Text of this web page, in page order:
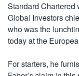
Standard Chartered
Global Investors
who was the
today at the
For starters, he